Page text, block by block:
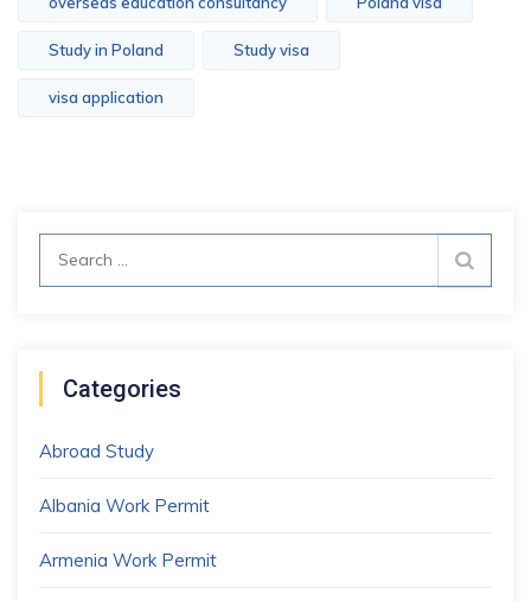
Study in Poland Study visa
visa application
Categories
Abroad Study
Albania Work Permit
Armenia Work Permit